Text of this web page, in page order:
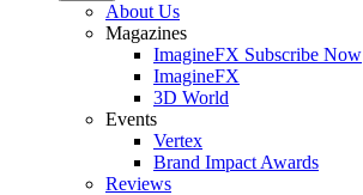
About Us
Magazines
ImagineFX Subscribe Now
ImagineFX
3D World
Events
Vertex
Brand Impact Awards
Reviews